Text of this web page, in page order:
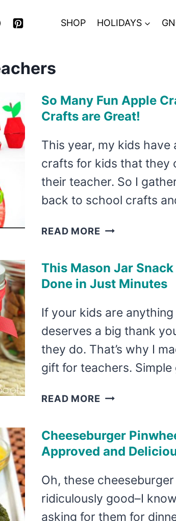
SHOP HOLIDAYS
So Many Fun Apple
Crafts are Great!
This year, my kids have
crafts for kids that they
their teacher. So I
back to school crafts
READ MORE SO
APPLE
CRAFTS
KIDS,
THESE
FALL
CRAFTS
ARE
This Mason Jar
Done in Just Minutes
If your kids are
deserves a big thank
they do. That’s why I
gift for teachers.
READ MORE THIS
SNACK
GIFT
TEACHERS
IS
DONE
Cheeseburger
Approved and
Oh, these
ridiculously good–I
asking for them for